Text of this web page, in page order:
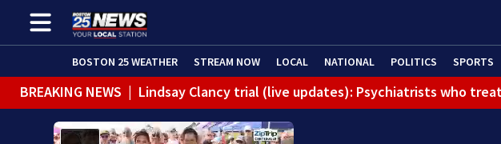
BOSTON 25 WEATHER STREAM NOW LOCAL NATIONAL POLITICS SPORTS
BREAKING NEWS | Lindsay Clancy trial (live updates): Psychiatrists who